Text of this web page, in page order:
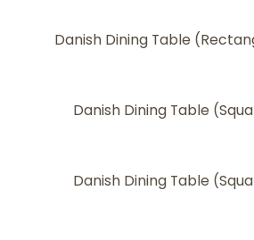
Danish Dining Table
Danish Dining Table
Danish Dining Table